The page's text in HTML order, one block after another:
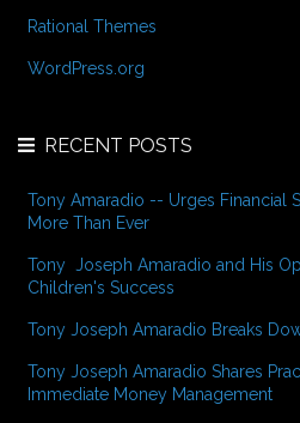
Rational Themes
WordPress.org
RECENT POSTS
Tony Amaradio -- Urges Financial
More Than Ever
Tony Joseph Amaradio and His
Children's Success
Tony Joseph Amaradio Breaks
Tony Joseph Amaradio Shares
Immediate Money Management